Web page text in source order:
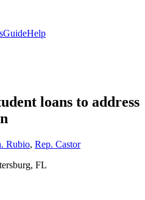
GuideHelp
loans to address
Rubio, Rep. Castor
, FL